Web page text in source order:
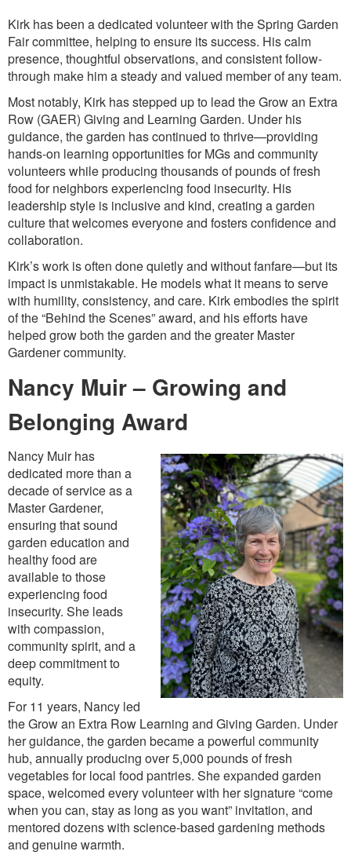
Kirk has been a dedicated volunteer with the Spring Garden
Fair committee, helping to ensure its success. His calm
presence, thoughtful observations, and consistent follow-
through make him a steady and valued member of any team.
Most notably, Kirk has stepped up to lead the Grow an Extra
Row (GAER) Giving and Learning Garden. Under his
guidance, the garden has continued to thrive—providing
hands-on learning opportunities for MGs and community
volunteers while producing thousands of pounds of fresh
food for neighbors experiencing food insecurity. His
leadership style is inclusive and kind, creating a garden
culture that welcomes everyone and fosters confidence and
collaboration.
Kirk’s work is often done quietly and without fanfare—but its
impact is unmistakable. He models what it means to serve
with humility, consistency, and care. Kirk embodies the spirit
of the “Behind the Scenes” award, and his efforts have
helped grow both the garden and the greater Master
Gardener community.
Nancy Muir – Growing and
Belonging Award
Nancy Muir has
dedicated more than a
decade of service as a
Master Gardener,
ensuring that sound
garden education and
healthy food are
available to those
experiencing food
insecurity. She leads
with compassion,
community spirit, and a
deep commitment to
equity.
For 11 years, Nancy led
the Grow an Extra Row Learning and Giving Garden. Under
her guidance, the garden became a powerful community
hub, annually producing over 5,000 pounds of fresh
vegetables for local food pantries. She expanded garden
space, welcomed every volunteer with her signature “come
when you can, stay as long as you want” invitation, and
mentored dozens with science-based gardening methods
and genuine warmth.